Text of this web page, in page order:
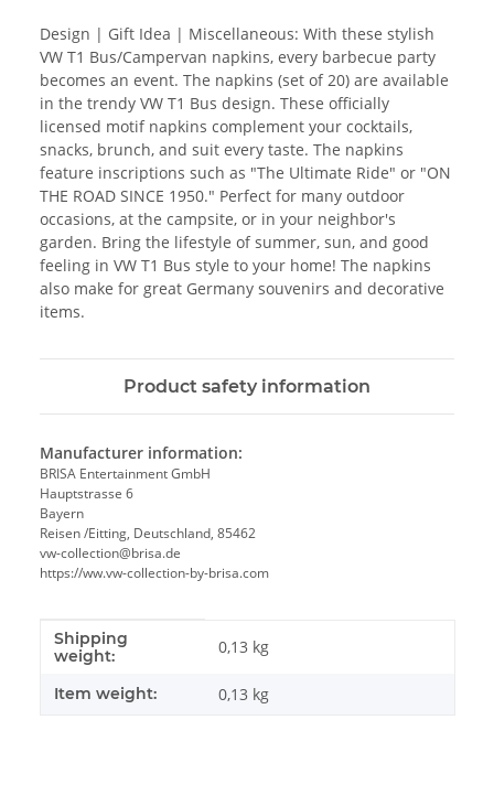
Design | Gift Idea | Miscellaneous: With these stylish
VW T1 Bus/Campervan napkins, every barbecue party
becomes an event. The napkins (set of 20) are available
in the trendy VW T1 Bus design. These officially
licensed motif napkins complement your cocktails,
snacks, brunch, and suit every taste. The napkins
feature inscriptions such as "The Ultimate Ride" or "ON
THE ROAD SINCE 1950." Perfect for many outdoor
occasions, at the campsite, or in your neighbor's
garden. Bring the lifestyle of summer, sun, and good
feeling in VW T1 Bus style to your home! The napkins
also make for great Germany souvenirs and decorative
items.
Product safety information
Manufacturer information:
BRISA Entertainment GmbH
Hauptstrasse 6
Bayern
Reisen /Eitting, Deutschland, 85462
vw-collection@brisa.de
https://ww.vw-collection-by-brisa.com
Item information
Value
Shipping
weight:
0,13 kg
Item weight: 0,13 kg